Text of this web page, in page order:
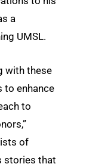
a
UMSL.
with these
to enhance
to
of
stories that